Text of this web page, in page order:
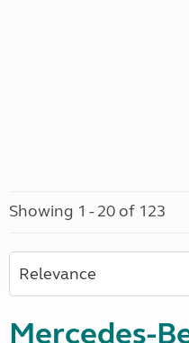
Showing 1 - 20 of 123
Mercedes-